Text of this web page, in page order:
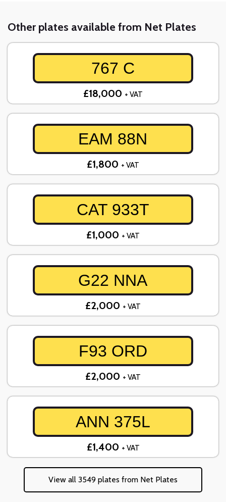
Other plates available from Net Plates
767 C
£18,000 + VAT
EAM 88N
£1,800 + VAT
CAT 933T
£1,000 + VAT
G22 NNA
£2,000 + VAT
F93 ORD
£2,000 + VAT
ANN 375L
£1,400 + VAT
View all 3549 plates from Net Plates